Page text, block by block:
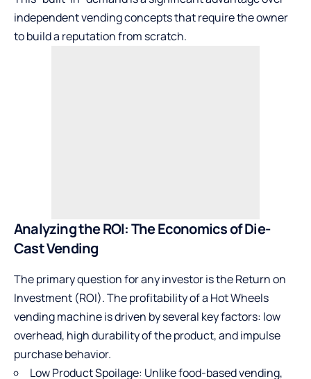
independent vending concepts that require the owner
to build a reputation from scratch.
Analyzing the ROI: The Economics of Die-
Cast Vending
The primary question for any investor is the Return on
Investment (ROI). The profitability of a Hot Wheels
vending machine is driven by several key factors: low
overhead, high durability of the product, and impulse
purchase behavior.
Low Product Spoilage: Unlike food-based vending,